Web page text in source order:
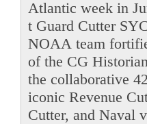
Atlantic week in
t Guard Cutter
NOAA team
of the CG
the collaborative
iconic Revenue
Cutter, and Naval